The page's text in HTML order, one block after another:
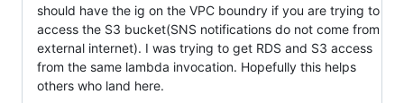
should have the ig on the VPC boundry if you are trying to
access the S3 bucket(SNS notifications do not come from
external internet). I was trying to get RDS and S3 access
from the same lambda invocation. Hopefully this helps
others who land here.